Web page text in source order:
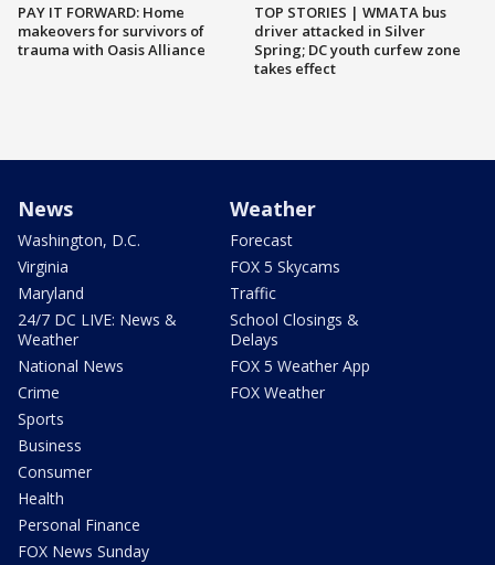
PAY IT FORWARD: Home
makeovers for survivors of
trauma with Oasis Alliance
TOP STORIES | WMATA bus
driver attacked in Silver
Spring; DC youth curfew zone
takes effect
News
Washington, D.C.
Virginia
Maryland
24/7 DC LIVE: News &
Weather
National News
Crime
Sports
Business
Consumer
Health
Personal Finance
FOX News Sunday
Weather
Forecast
FOX 5 Skycams
Traffic
School Closings &
Delays
FOX 5 Weather App
FOX Weather